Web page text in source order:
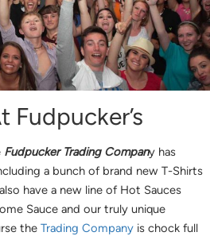
Fudpucker’s
Fudpucker Trading Company has
a bunch of brand new T-Shirts
have a new line of Hot Sauces
Sauce and our truly unique
the Trading Company is chock full